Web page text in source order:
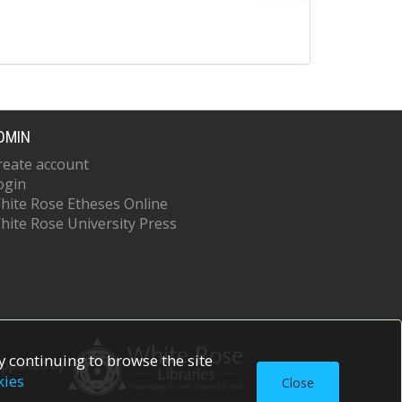
account
Rose Etheses Online
Rose University Press
by
continuing to browse the site
Close